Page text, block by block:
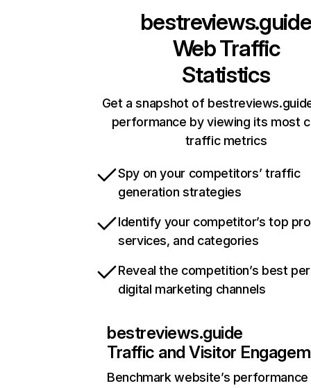
bestreviews.guide
Web Traffic
Statistics
Get a snapshot of
performance by viewing its most
traffic metrics
Spy on your competitors’ traffic
generation strategies
Identify your competitor’s top
services, and categories
Reveal the competition’s best
digital marketing channels
bestreviews.guide
Traffic and Visitor
Benchmark website’s performance